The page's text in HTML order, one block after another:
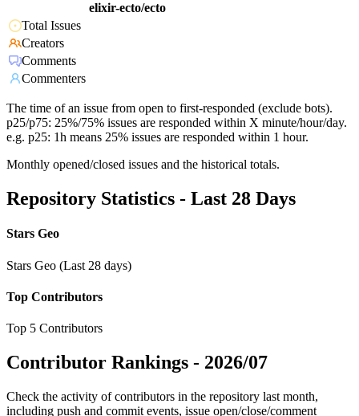
elixir-ecto/ecto
Total Issues
Creators
Comments
Commenters
The time of an issue from open to first-responded (exclude bots).
p25/p75: 25%/75% issues are responded within X minute/hour/day.
e.g. p25: 1h means 25% issues are responded within 1 hour.
Monthly opened/closed issues and the historical totals.
Repository Statistics - Last 28 Days
Stars Geo
Stars Geo (Last 28 days)
Top Contributors
Top 5 Contributors
Contributor Rankings - 2026/07
Check the activity of contributors in the repository last month,
including push and commit events, issue open/close/comment